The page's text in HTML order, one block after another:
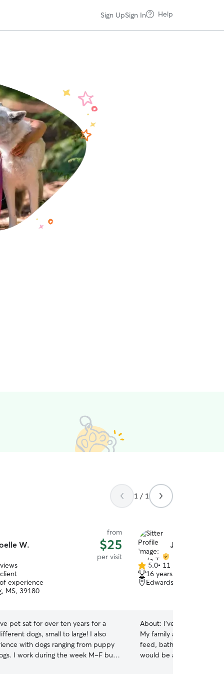
Sign UpSign In Help
1 / 1
W.
from
$25
per visit
experience
MS, 39180
pet sat for over ten years for a
dogs, small to large! I also
with dogs ranging from puppy
M-F but
Jade T.
5.0
out
of
5.0• 11 reviews
16 years of experience
Edwards, MS, 39066
About: I’ve taken care of
My family and friends
feed, bathe, and stay
would be a great help